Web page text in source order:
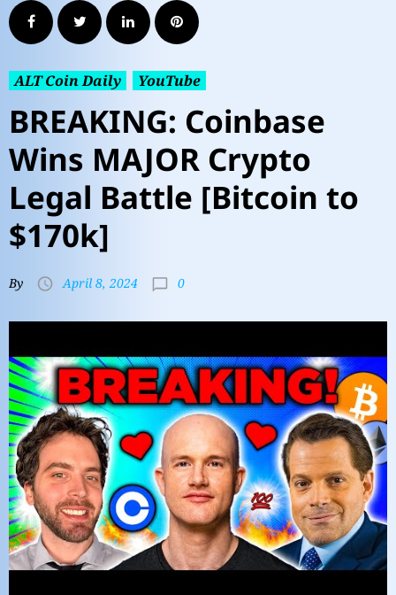
ALT Coin Daily YouTube
BREAKING: Coinbase
Wins MAJOR Crypto
Legal Battle [Bitcoin to
$170k]
By April 8, 2024 0